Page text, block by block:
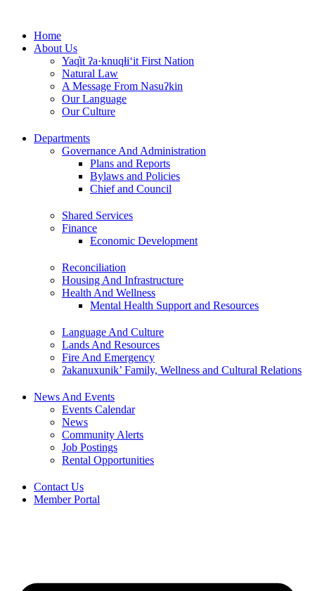
contentHome
About Us
Yaq̓it ʔa·knuqⱡi‘it First Nation
Natural Law
A Message From Nasuʔkin
Our Language
Our Culture
Departments
Governance And Administration
Plans and Reports
Bylaws and Policies
Chief and Council
Shared Services
Finance
Economic Development
Reconciliation
Housing And Infrastructure
Health And Wellness
Mental Health Support and Resources
Language And Culture
Lands And Resources
Fire And Emergency
ʔakanuxunik’ Family, Wellness and Cultural Relations
News And Events
Events Calendar
News
Community Alerts
Job Postings
Rental Opportunities
Contact Us
Member Portal